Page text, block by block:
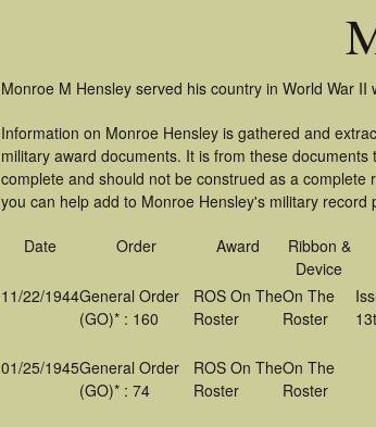
Monroe M Hensley served his country in World War II
Information on Monroe Hensley is gathered and
military award documents. It is from these
complete and should not be construed as a
you can help add to Monroe Hensley's military record
Date Order Award
Ribbon &
Device
11/22/1944General Order
(GO)* : 160
ROS On The
Roster
On The
Roster
01/25/1945General Order
(GO)* : 74
ROS On The
Roster
On The
Roster